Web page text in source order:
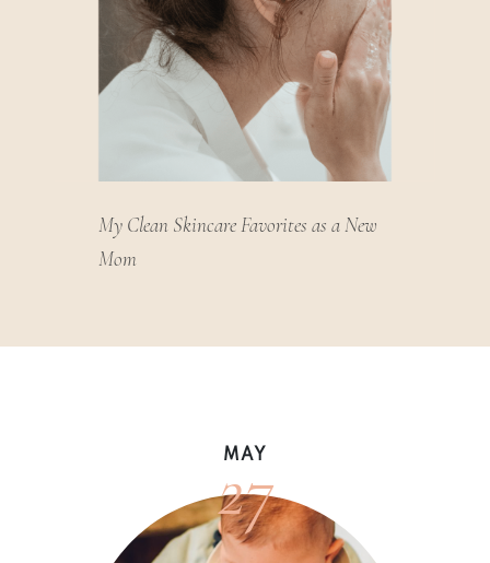
My Clean Skincare Favorites as a New
Mom
MAY
27